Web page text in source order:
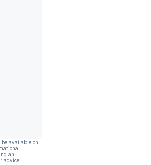
available on
an
advice.